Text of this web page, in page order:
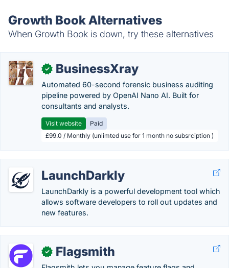
Growth Book Alternatives
When Growth Book is down, try these alternatives
✓ BusinessXray
Automated 60-second forensic business auditing
pipeline powered by OpenAI Nano AI. Built for
consultants and analysts.
Visit website
Paid
£99.0 / Monthly (unlimted use for 1 month no subsrciption )
LaunchDarkly
LaunchDarkly is a powerful development tool which
allows software developers to roll out updates and
new features.
✓ Flagsmith